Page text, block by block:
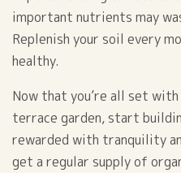
important nutrients may
Replenish your soil every
healthy.
Now that you’re all set
terrace garden, start
rewarded with tranquility
get a regular supply of